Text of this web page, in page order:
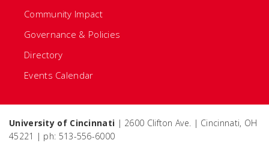
Community Impact
Governance & Policies
Directory
Events Calendar
University of Cincinnati | 2600 Clifton Ave. | Cincinnati, OH
45221 | ph: 513-556-6000